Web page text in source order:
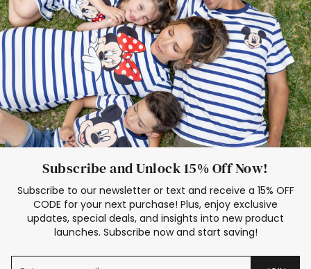
Elsa Frozen Dresses
Cruise Oitfits
Subscribe and Unlock 15% Off Now!
Subscribe to our newsletter or text and receive a 15% OFF
CODE for your next purchase! Plus, enjoy exclusive
updates, special deals, and insights into new product
launches. Subscribe now and start saving!